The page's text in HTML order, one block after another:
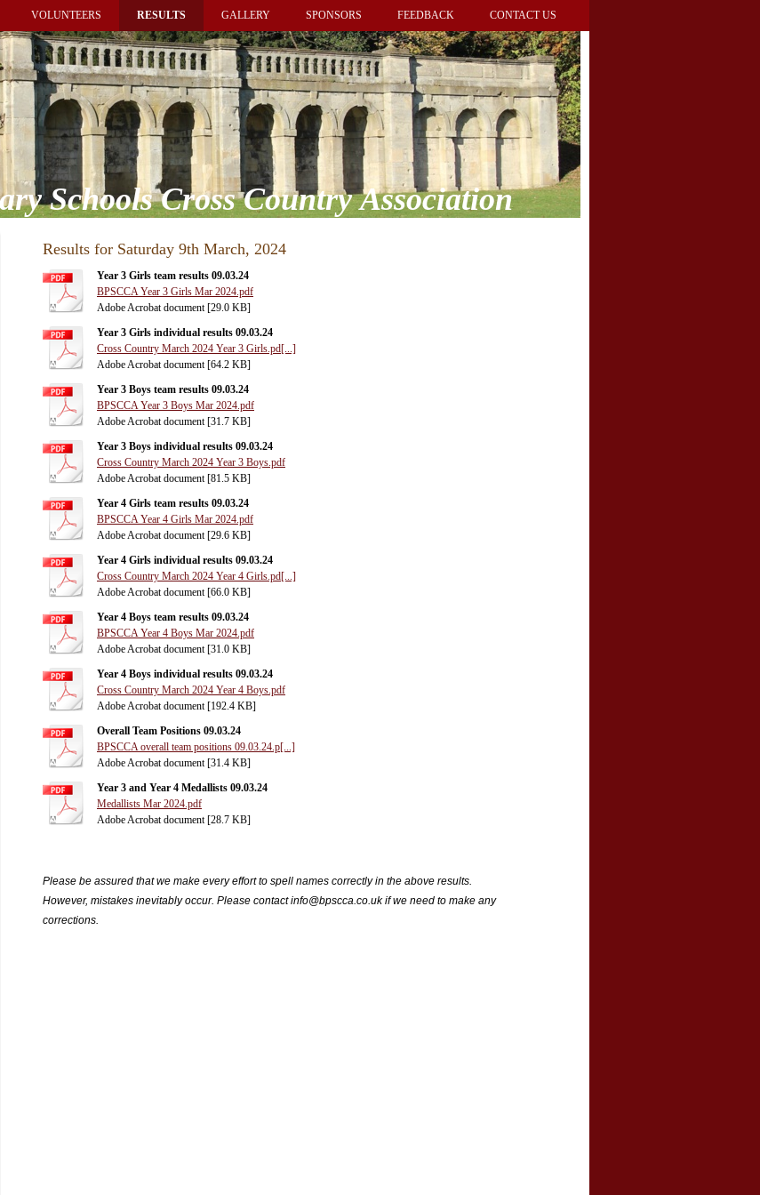
VOLUNTEERS RESULTS GALLERY SPONSORS FEEDBACK CONTACT US
Schools Cross Country Association
Results for Saturday 9th March, 2024
Year 3 Girls team results 09.03.24
BPSCCA Year 3 Girls Mar 2024.pdf
Adobe Acrobat document [29.0 KB]
Year 3 Girls individual results 09.03.24
Cross Country March 2024 Year 3 Girls.pd[...]
Adobe Acrobat document [64.2 KB]
Year 3 Boys team results 09.03.24
BPSCCA Year 3 Boys Mar 2024.pdf
Adobe Acrobat document [31.7 KB]
Year 3 Boys individual results 09.03.24
Cross Country March 2024 Year 3 Boys.pdf
Adobe Acrobat document [81.5 KB]
Year 4 Girls team results 09.03.24
BPSCCA Year 4 Girls Mar 2024.pdf
Adobe Acrobat document [29.6 KB]
Year 4 Girls individual results 09.03.24
Cross Country March 2024 Year 4 Girls.pd[...]
Adobe Acrobat document [66.0 KB]
Year 4 Boys team results 09.03.24
BPSCCA Year 4 Boys Mar 2024.pdf
Adobe Acrobat document [31.0 KB]
Year 4 Boys individual results 09.03.24
Cross Country March 2024 Year 4 Boys.pdf
Adobe Acrobat document [192.4 KB]
Overall Team Positions 09.03.24
BPSCCA overall team positions 09.03.24.p[...]
Adobe Acrobat document [31.4 KB]
Year 3 and Year 4 Medallists 09.03.24
Medallists Mar 2024.pdf
Adobe Acrobat document [28.7 KB]
Please be assured that we make every effort to spell names correctly in the above results.
However, mistakes inevitably occur. Please contact info@bpscca.co.uk if we need to make any
corrections.